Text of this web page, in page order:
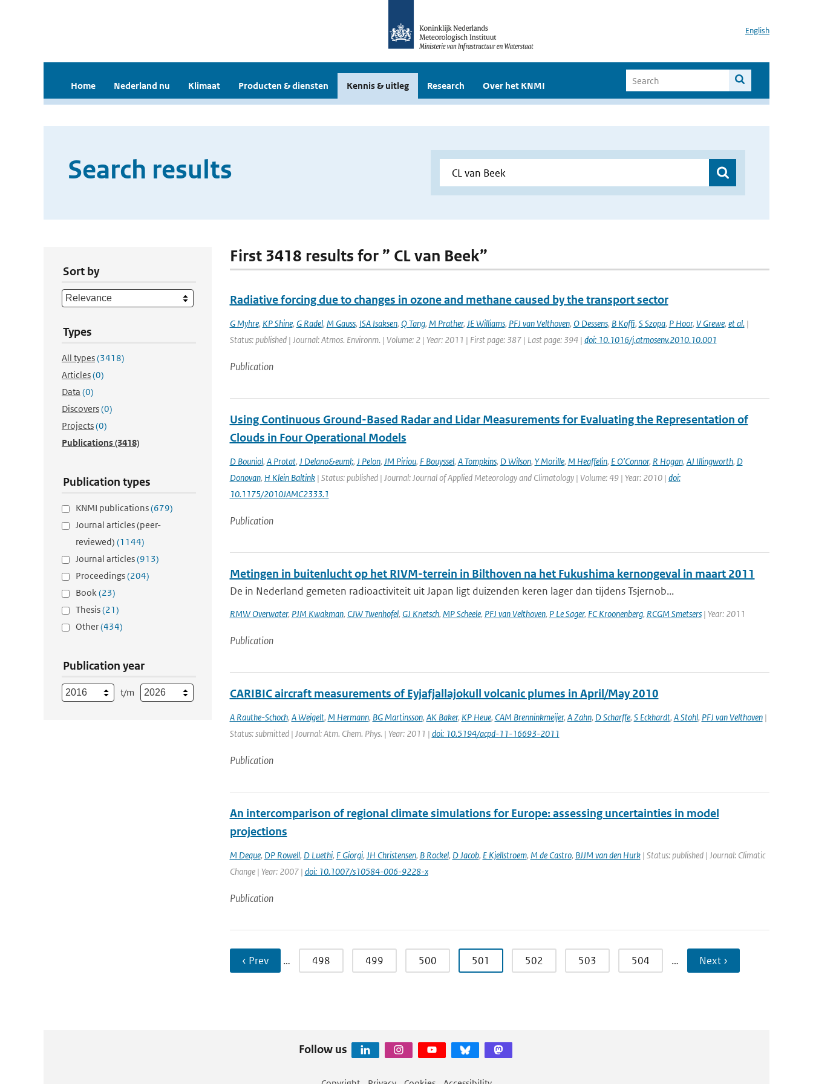
English
Home Nederland nu Klimaat Producten & diensten Kennis & uitleg Research Over het KNMI
Search results
Sort by
Types
All types(3418)
Articles(0)
Data (0)
Discovers(0)
Projects(0)
Publications(3418)
Publication types
KNMI publications(679)
Journal articles (peer-
reviewed) (1144)
Journal articles(913)
Proceedings(204)
Book(23)
Thesis(21)
Other(434)
Publication year
t/m
First 3418 results for ” CL van Beek”
Radiative forcing due to changes in ozone and methane caused by the transport sector
G Myhre, KP Shine, G Radel, M Gauss, ISA Isaksen, Q Tang, M Prather, JE Williams, PFJ van Velthoven, O Dessens, B Koffi, S Szopa, P Hoor, V Grewe, et al.|
Status: published | Journal: Atmos. Environm. | Volume: 2 | Year: 2011 | First page: 387 | Last page: 394 | doi: 10.1016/j.atmosenv.2010.10.001
Publication
Using Continuous Ground-Based Radar and Lidar Measurements for Evaluating the Representation of
Clouds in Four Operational Models
D Bouniol, A Protat, J Delano&euml;, J Pelon, JM Piriou, F Bouyssel, A Tompkins, D Wilson, Y Morille, M Heaffelin, E O’Connor, R Hogan, AJ Illingworth, D
Donovan, H Klein Baltink| Status: published | Journal: Journal of Applied Meteorology and Climatology | Volume: 49 | Year: 2010 | doi:
10.1175/2010JAMC2333.1
Publication
Metingen in buitenlucht op het RIVM-terrein in Bilthoven na het Fukushima kernongeval in maart 2011
De in Nederland gemeten radioactiviteit uit Japan ligt duizenden keren lager dan tijdens Tsjernob...
RMW Overwater, PJM Kwakman, CJW Twenhofel, GJ Knetsch, MP Scheele, PFJ van Velthoven, P Le Sager, FC Kroonenberg, RCGM Smetsers| Year: 2011
Publication
CARIBIC aircraft measurements of Eyjafjallajokull volcanic plumes in April/May 2010
A Rauthe-Schoch, A Weigelt, M Hermann, BG Martinsson, AK Baker, KP Heue, CAM Brenninkmeijer, A Zahn, D Scharffe, S Eckhardt, A Stohl, PFJ van Velthoven|
Status: submitted | Journal: Atm. Chem. Phys. | Year: 2011 | doi: 10.5194/acpd-11-16693-2011
Publication
An intercomparison of regional climate simulations for Europe: assessing uncertainties in model
projections
M Deque, DP Rowell, D Luethi, F Giorgi, JH Christensen, B Rockel, D Jacob, E Kjellstroem, M de Castro, BJJM van den Hurk| Status: published | Journal: Climatic
Change | Year: 2007 | doi: 10.1007/s10584-006-9228-x
Publication
‹ Prev … 498 499 500 501 502 503 504 … Next ›
Follow us